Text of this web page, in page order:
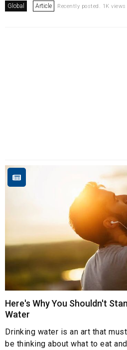
Global Article Recently posted. 1K
Here's Why You Shouldn't
Water
Drinking water is an art that
be thinking about what to eat